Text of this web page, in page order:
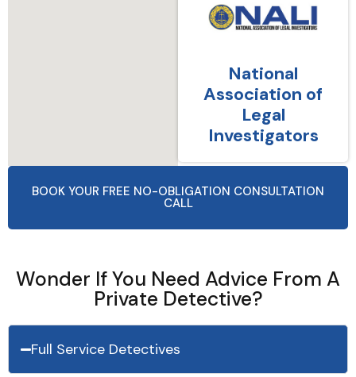
National
Association of
Legal
Investigators
BOOK YOUR FREE NO-OBLIGATION CONSULTATION
CALL
Wonder If You Need Advice From A
Private Detective?
Full Service Detectives